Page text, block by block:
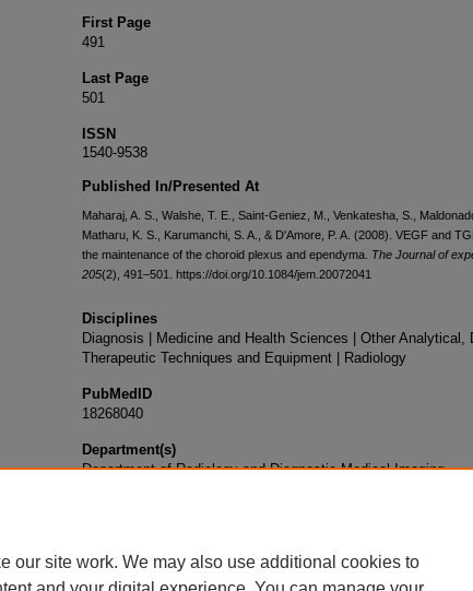
First Page
491
Last Page
501
ISSN
1540-9538
Published In/Presented At
Maharaj, A. S., Walshe, T. E., Saint-Geniez, M., Venkatesha, S.,
Matharu, K. S., Karumanchi, S. A., & D'Amore, P. A. (2008). VEGF and
the maintenance of the choroid plexus and ependyma. The Journal of
205(2), 491–501. https://doi.org/10.1084/jem.20072041
Disciplines
Diagnosis | Medicine and Health Sciences | Other Analytical,
Therapeutic Techniques and Equipment | Radiology
PubMedID
18268040
Department(s)
Department of Radiology and Diagnostic Medical Imaging
our site work. We may also use additional cookies to